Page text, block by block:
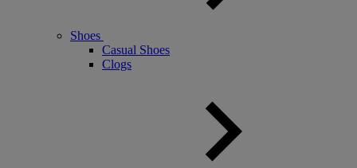
Shoes
Casual Shoes
Clogs